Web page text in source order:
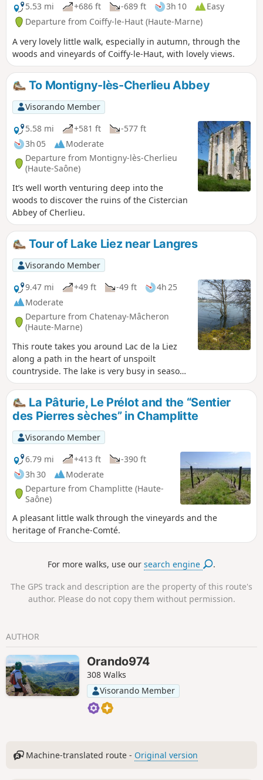
5.53 mi
+686 ft -689 ft 3h 10
Easy
Departure from Coiffy-le-Haut (Haute-Marne)
A very lovely little walk, especially in autumn, through the
woods and vineyards of Coiffy-le-Haut, with lovely views.
To Montigny-lès-Cherlieu Abbey
Visorando Member
5.58 mi
+581 ft
-577 ft
3h 05
Moderate
Departure from Montigny-lès-Cherlieu
(Haute-Saône)
It’s well worth venturing deep into the
woods to discover the ruins of the Cistercian
Abbey of Cherlieu.
Tour of Lake Liez near Langres
Visorando Member
9.47 mi
+49 ft -49 ft
4h 25
Moderate
Departure from Chatenay-Mâcheron
(Haute-Marne)
This route takes you around Lac de la Liez
along a path in the heart of unspoilt
countryside. The lake is very busy in season
and is the perfect place to relax, either on
the beach or by taking part in the various
activities on offer (sailing, water skiing,
tubing, etc.). But nature lovers can also
enjoy themselves away from the area near
the Liez Reservoir dam and Langres Plage.
La Pâturie, Le Prélot and the “Sentier
des Pierres sèches” in Champlitte
Visorando Member
6.79 mi
+413 ft
-390 ft
3h 30
Moderate
Departure from Champlitte (Haute-
Saône)
A pleasant little walk through the vineyards and the
heritage of Franche-Comté.
For more walks, use oursearch engine .
The GPS track and description are the property of this route's
author. Please do not copy them without permission.
AUTHOR
Orando974
308 Walks
Visorando Member
Machine-translated route - Original version